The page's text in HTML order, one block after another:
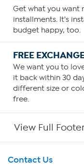
Get what you want
installments. It's
budget happy, too.
FREE
We want you to
it back within 30
different size or
free.
View Full
Get To Know Us
Contact Us